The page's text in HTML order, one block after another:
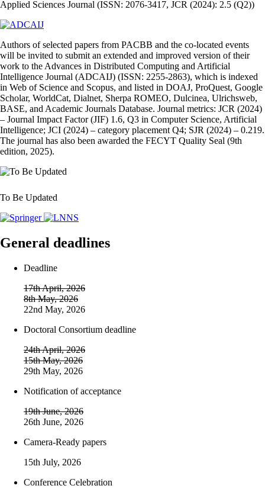
Applied Sciences Journal (ISSN: 2076-3417, JCR (2024): 2.5 (Q2))
Authors of selected papers from PACBB and the co‑located events
will be invited to submit an extended and improved version of their
work to the Advances in Distributed Computing and Artificial
Intelligence Journal (ADCAIJ) (ISSN: 2255‑2863), which is indexed
in Web of Science and Scopus, and listed in DOAJ, ProQuest, Google
Scholar, WorldCat, Dialnet, Sherpa ROMEO, Dulcinea, Ulrichsweb,
BASE, and Academic Journals Database. Journal metrics: JCR (2024)
– Journal Impact Factor (JIF) 1.6, Q3 in Computer Science, Artificial
Intelligence; JCI (2024) – category placement Q4; SJR (2024) – 0.219.
The journal has also been awarded the FECYT Quality Seal (9th
edition, 2025).
To Be Updated
General deadlines
Deadline
17th April, 2026
8th May, 2026
22nd May, 2026
Doctoral Consortium deadline
24th April, 2026
15th May, 2026
29th May, 2026
Notification of acceptance
19th June, 2026
26th June, 2026
Camera-Ready papers
15th July, 2026
Conference Celebration